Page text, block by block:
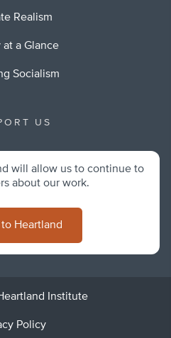
Realism
at a Glance
Socialism
US
will allow us to continue to
about our work.
Heartland
Institute
Policy